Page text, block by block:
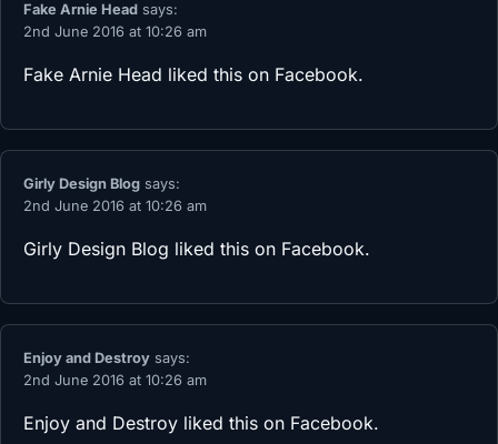
Fake Arnie Head says:
2nd June 2016 at 10:26 am
Fake Arnie Head liked this on Facebook.
Girly Design Blog says:
2nd June 2016 at 10:26 am
Girly Design Blog liked this on Facebook.
Enjoy and Destroy says:
2nd June 2016 at 10:26 am
Enjoy and Destroy liked this on Facebook.